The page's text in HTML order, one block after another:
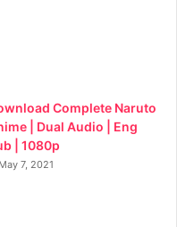
Complete Naruto
| Dual Audio | Eng
| 1080p
May 7, 2021